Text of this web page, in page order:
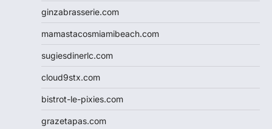
ginzabrasserie.com
mamastacosmiamibeach.com
sugiesdinerlc.com
cloud9stx.com
bistrot-le-pixies.com
grazetapas.com